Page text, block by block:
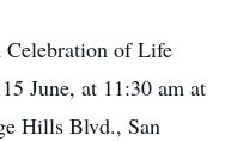
of Life
June, at 11:30 am at
Hills Blvd., San